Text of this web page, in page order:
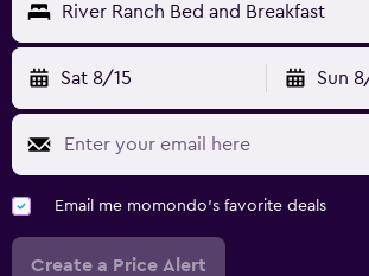
River Ranch Bed and Breakfast
Sat 8/15 Sun
Email me momondo's favorite deals
Create a Price Alert